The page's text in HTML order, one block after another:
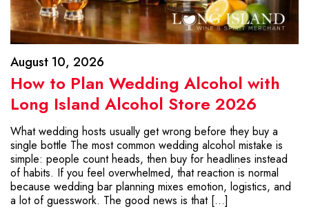
August 10, 2026
How to Plan Wedding Alcohol with
Long Island Alcohol Store 2026
What wedding hosts usually get wrong before they buy a
single bottle The most common wedding alcohol mistake is
simple: people count heads, then buy for headlines instead
of habits. If you feel overwhelmed, that reaction is normal
because wedding bar planning mixes emotion, logistics, and
a lot of guesswork. The good news is that […]